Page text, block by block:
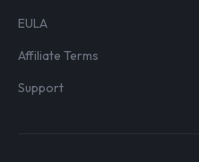
EULA
Affiliate Terms
Support